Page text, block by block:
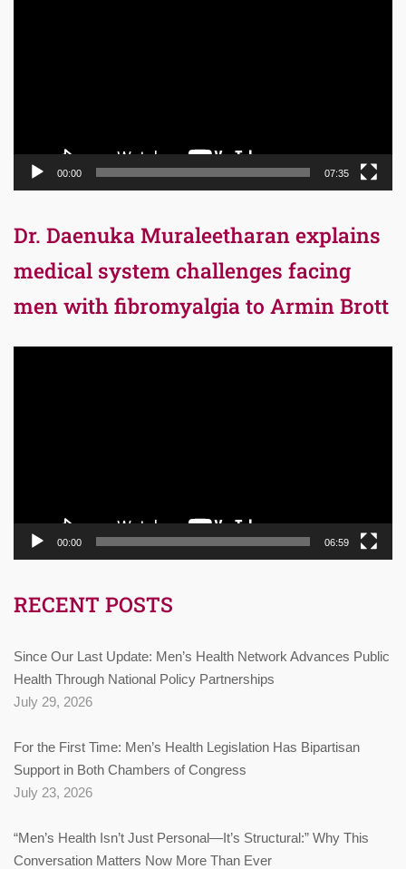
00:00 07:35
Dr. Daenuka Muraleetharan explains
medical system challenges facing
men with fibromyalgia to Armin Brott
00:00 06:59
RECENT POSTS
Since Our Last Update: Men’s Health Network Advances Public
Health Through National Policy Partnerships
July 29, 2026
For the First Time: Men’s Health Legislation Has Bipartisan
Support in Both Chambers of Congress
July 23, 2026
“Men’s Health Isn’t Just Personal—It’s Structural:” Why This
Conversation Matters Now More Than Ever